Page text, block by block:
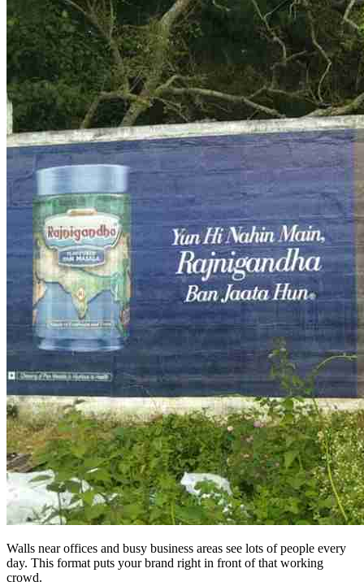
Walls near offices and busy business areas see lots of people every
day. This format puts your brand right in front of that working
crowd.